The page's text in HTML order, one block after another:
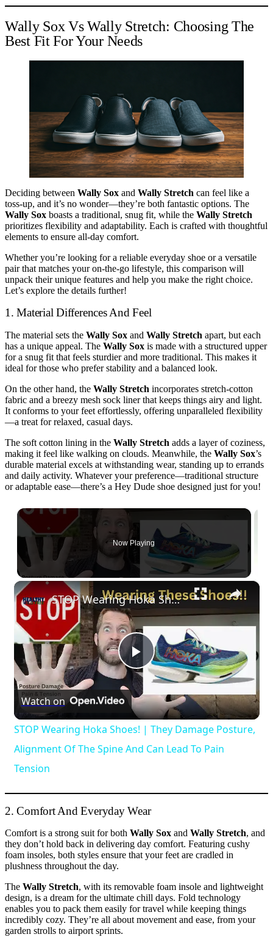
Wally Sox Vs Wally Stretch: Choosing The
Best Fit For Your Needs
Deciding between Wally Sox and Wally Stretch can feel like a
toss-up, and it’s no wonder—they’re both fantastic options. The
Wally Sox boasts a traditional, snug fit, while the Wally Stretch
prioritizes flexibility and adaptability. Each is crafted with thoughtful
elements to ensure all-day comfort.
Whether you’re looking for a reliable everyday shoe or a versatile
pair that matches your on-the-go lifestyle, this comparison will
unpack their unique features and help you make the right choice.
Let’s explore the details further!
1. Material Differences And Feel
The material sets the Wally Sox and Wally Stretch apart, but each
has a unique appeal. The Wally Sox is made with a structured upper
for a snug fit that feels sturdier and more traditional. This makes it
ideal for those who prefer stability and a balanced look.
On the other hand, the Wally Stretch incorporates stretch-cotton
fabric and a breezy mesh sock liner that keeps things airy and light.
It conforms to your feet effortlessly, offering unparalleled flexibility
—a treat for relaxed, casual days.
The soft cotton lining in the Wally Stretch adds a layer of coziness,
making it feel like walking on clouds. Meanwhile, the Wally Sox’s
durable material excels at withstanding wear, standing up to errands
and daily activity. Whatever your preference—traditional structure
or adaptable ease—there’s a Hey Dude shoe designed just for you!
Now Playing
×
Play
Video
STOP Wearing Hoka Shoes! | They Damage Posture, Alignment Of The Spine And Can Lead To Pain Tension
Watch on
STOP Wearing Hoka Shoes! | They Damage Posture,
Alignment Of The Spine And Can Lead To Pain
Tension
2. Comfort And Everyday Wear
Comfort is a strong suit for both Wally Sox and Wally Stretch, and
they don’t hold back in delivering day comfort. Featuring cushy
foam insoles, both styles ensure that your feet are cradled in
plushness throughout the day.
The Wally Stretch, with its removable foam insole and lightweight
design, is a dream for the ultimate chill days. Fold technology
enables you to pack them easily for travel while keeping things
incredibly cozy. They’re all about movement and ease, from your
garden strolls to airport sprints.